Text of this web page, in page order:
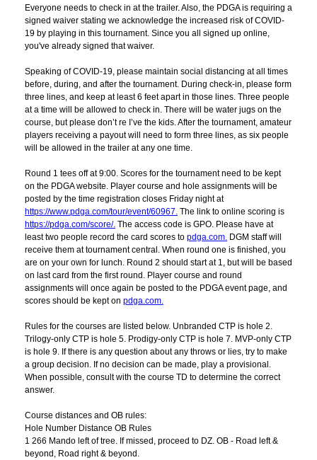
Everyone needs to check in at the trailer. Also, the PDGA is requiring a
signed waiver stating we acknowledge the increased risk of COVID-
19 by playing in this tournament. Since you all signed up online,
you've already signed that waiver.
Speaking of COVID-19, please maintain social distancing at all times
before, during, and after the tournament. During check-in, please form
three lines, and keep at least 6 feet apart in those lines. Three people
at a time will be allowed to check in. There will be water jugs on the
course, but please don’t re I’ve the kids. After the tournament, amateur
players receiving a payout will need to form three lines, as six people
will be allowed in the trailer at any one time.
Round 1 tees off at 9:00. Scores for the tournament need to be kept
on the PDGA website. Player course and hole assignments will be
posted by the time registration closes Friday night at
https://www.pdga.com/tour/event/60967. The link to online scoring is
https://pdga.com/score/. The access code is GPO. Please have at
least two people record the card scores to pdga.com. DGM staff will
receive them at tournament central. When round one is finished, you
are on your own for lunch. Round 2 should start at 1, but will be based
on last card from the first round. Player course and round
assignments will once again be posted to the PDGA event page, and
scores should be kept on pdga.com.
Rules for the courses are listed below. Unbranded CTP is hole 2.
Trilogy-only CTP is hole 5. Prodigy-only CTP is hole 7. MVP-only CTP
is hole 9. If there is any question about any throws or lies, try to make
a group decision. If no decision can be made, play a provisional.
When possible, consult with the course TD to determine the correct
answer.
Course distances and OB rules:
Hole Number Distance OB Rules
1 266 Mando left of tree. If missed, proceed to DZ. OB - Road left &
beyond, Road right & beyond.